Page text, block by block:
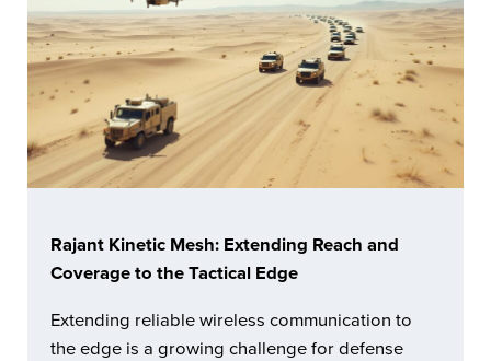
Rajant Kinetic Mesh: Extending Reach and
Coverage to the Tactical Edge
Extending reliable wireless communication to
the edge is a growing challenge for defense